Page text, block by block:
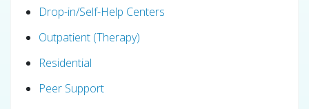
Drop-in/Self-Help Centers
Outpatient (Therapy)
Residential
Peer Support